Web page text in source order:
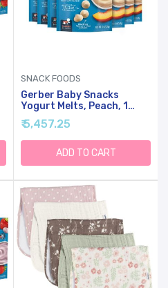
SNACK FOODS
Gerber Baby Snacks
Yogurt Melts, Peach, 1
Ounce (Pack Of 7)
₹ 5,457.25
ADD TO CART